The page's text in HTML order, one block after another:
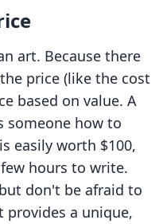
art. Because there
price (like the cost
based on value. A
someone how to
easily worth $100,
hours to write.
don't be afraid to
a unique,